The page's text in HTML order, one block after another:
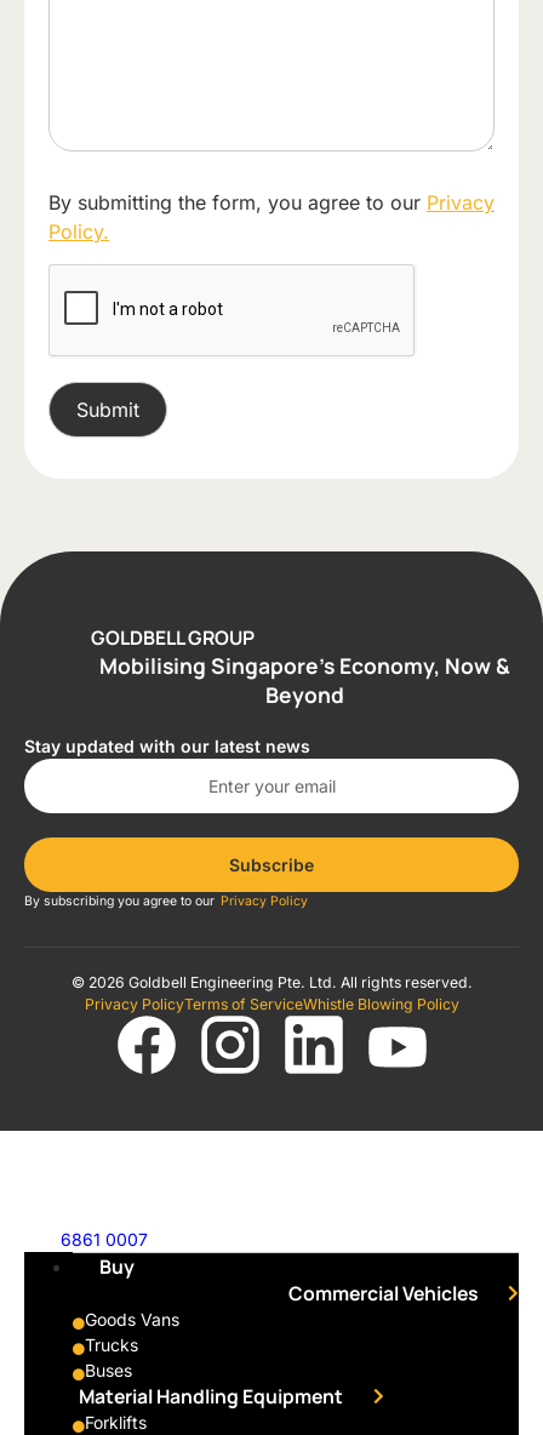
By submitting the form, you agree to our Privacy
Policy.
GOLDBELL GROUP
Mobilising Singapore’s Economy, Now &
Beyond
Stay updated with our latest news
Subscribe
By subscribing you agree to our Privacy Policy
© 2026 Goldbell Engineering Pte. Ltd. All rights reserved.
Privacy PolicyTerms of ServiceWhistle Blowing Policy
6861 0007
Buy
Commercial Vehicles
Goods Vans
Trucks
Buses
Material Handling Equipment
Forklifts